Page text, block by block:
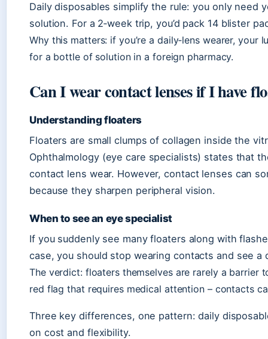
Daily disposables simplify the rule: you only need
solution. For a 2‑week trip, you’d pack 14 blister
Why this matters: if you’re a daily‑lens wearer,
for a bottle of solution in a foreign pharmacy.
Can I wear contact lenses if I have
Understanding floaters
Floaters are small clumps of collagen inside the
Ophthalmology (eye care specialists) states that
contact lens wear. However, contact lenses can
because they sharpen peripheral vision.
When to see an eye specialist
If you suddenly see many floaters along with
case, you should stop wearing contacts and see a
The verdict: floaters themselves are rarely a barrier
red flag that requires medical attention – contacts
Three key differences, one pattern: daily
on cost and flexibility.